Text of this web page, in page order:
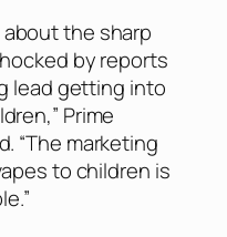
about the sharp
by reports
lead getting into
Prime
“The marketing
to children is